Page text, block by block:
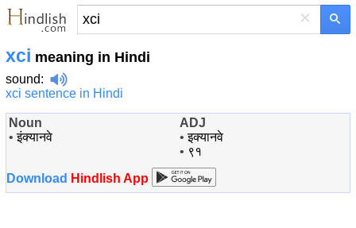
×
xci meaning in Hindi
sound:
xci sentence in Hindi
Noun
•इंक्यानवे
ADJ
•इक्यानवे
• ९१
Download Hindlish App